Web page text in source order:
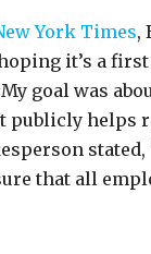
York Times,
it’s a
goal was
publicly helps
stated,
that all